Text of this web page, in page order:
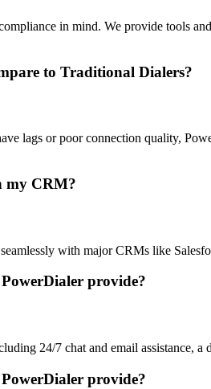
in mind. We provide tools
to Traditional Dialers?
lags or poor connection quality,
my CRM?
with major CRMs like
provide?
24/7 chat and email assistance,
provide?